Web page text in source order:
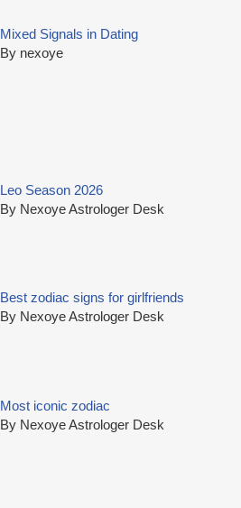
Mixed Signals in Dating
By nexoye
Leo Season 2026
By Nexoye Astrologer Desk
Best zodiac signs for girlfriends
By Nexoye Astrologer Desk
Most iconic zodiac
By Nexoye Astrologer Desk